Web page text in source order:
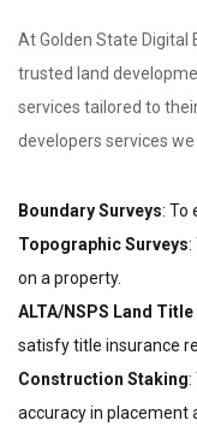
At Golden State Digital
trusted land
services tailored to
developers services
Boundary Surveys: To
Topographic Surveys:
on a property.
ALTA/NSPS Land Title
satisfy title insurance
Construction Staking:
accuracy in placement